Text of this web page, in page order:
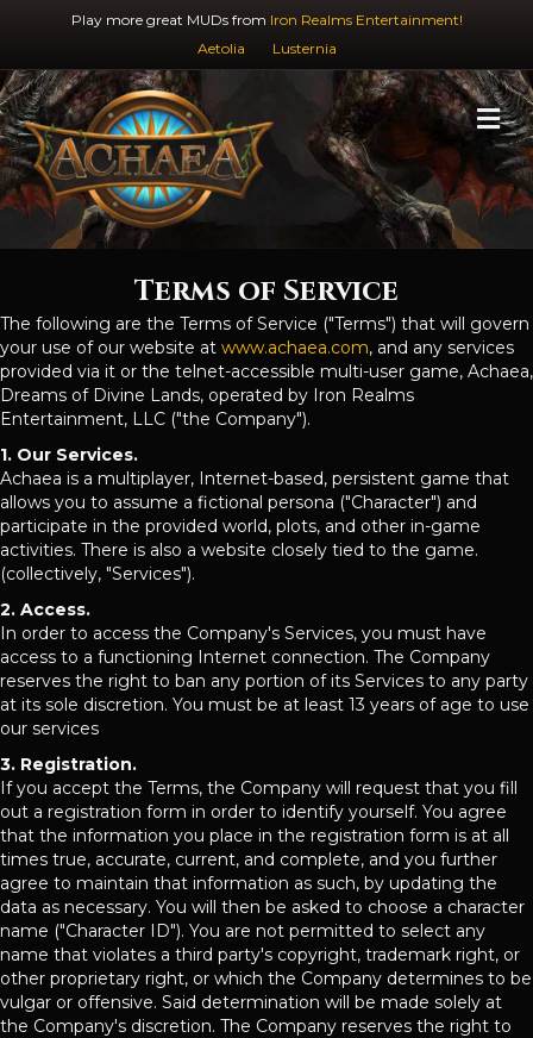
Play more great MUDs from Iron Realms Entertainment!
Aetolia
Lusternia
Terms of Service
The following are the Terms of Service ("Terms") that will govern
your use of our website at www.achaea.com, and any services
provided via it or the telnet-accessible multi-user game, Achaea,
Dreams of Divine Lands, operated by Iron Realms
Entertainment, LLC ("the Company").
1. Our Services.
Achaea is a multiplayer, Internet-based, persistent game that
allows you to assume a fictional persona ("Character") and
participate in the provided world, plots, and other in-game
activities. There is also a website closely tied to the game.
(collectively, "Services").
2. Access.
In order to access the Company's Services, you must have
access to a functioning Internet connection. The Company
reserves the right to ban any portion of its Services to any party
at its sole discretion. You must be at least 13 years of age to use
our services
3. Registration.
If you accept the Terms, the Company will request that you fill
out a registration form in order to identify yourself. You agree
that the information you place in the registration form is at all
times true, accurate, current, and complete, and you further
agree to maintain that information as such, by updating the
data as necessary. You will then be asked to choose a character
name ("Character ID"). You are not permitted to select any
name that violates a third party's copyright, trademark right, or
other proprietary right, or which the Company determines to be
vulgar or offensive. Said determination will be made solely at
the Company's discretion. The Company reserves the right to